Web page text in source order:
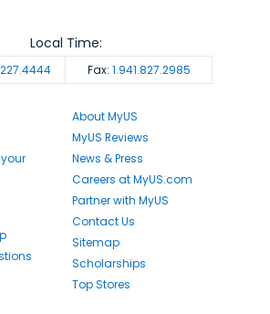
Fax: 1.941.827.2985
Local Time:
About MyUS
MyUS Reviews
News & Press
Careers at MyUS.com
Partner with MyUS
Contact Us
Sitemap
Scholarships
Top Stores